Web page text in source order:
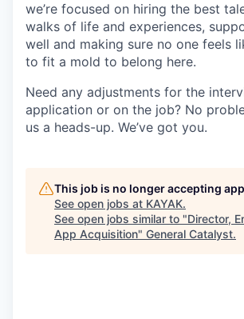
we’re focused on hiring the best
walks of life and experiences,
well and making sure no one feels
to fit a mold to belong here.
Need any adjustments for the
application or on the job? No
us a heads-up. We’ve got you.
This job is no longer accepting
See open jobs at KAYAK.
See open jobs similar to "Director,
App Acquisition" General Catalyst.